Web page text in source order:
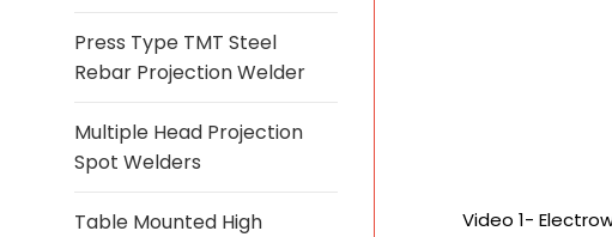
Press Type TMT Steel
Rebar Projection Welder
Multiple Head Projection
Spot Welders
Table Mounted High
Video 1-